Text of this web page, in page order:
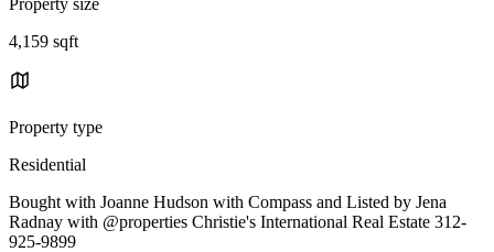
4,159 sqft
Property type
Residential
Bought with Joanne Hudson with Compass and Listed by Jena
Radnay with @properties Christie's International Real Estate 312-
925-9899